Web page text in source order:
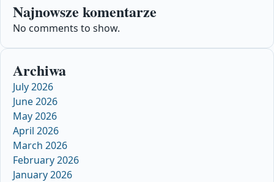
Najnowsze komentarze
No comments to show.
Archiwa
July 2026
June 2026
May 2026
April 2026
March 2026
February 2026
January 2026